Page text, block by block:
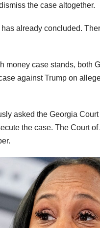
the case altogether.
already concluded.
money case stands, both
against Trump on
asked the Georgia
the case. The Court